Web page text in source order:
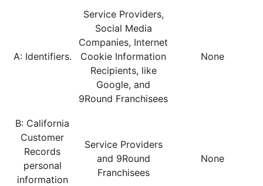
A: Identifiers.
Service Providers,
Social Media
Companies, Internet
Cookie Information
Recipients, like
Google, and
9Round Franchisees
None
B: California
Customer
Records
personal
information
Service Providers
and 9Round
Franchisees
None